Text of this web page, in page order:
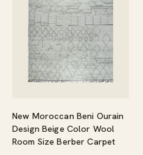
New Moroccan Beni Ourain
Design Beige Color Wool
Room Size Berber Carpet